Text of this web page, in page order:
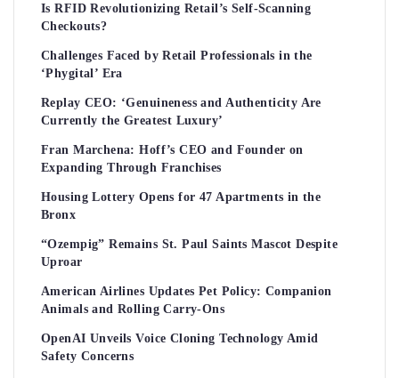
Is RFID Revolutionizing Retail’s Self-Scanning
Checkouts?
Challenges Faced by Retail Professionals in the
‘Phygital’ Era
Replay CEO: ‘Genuineness and Authenticity Are
Currently the Greatest Luxury’
Fran Marchena: Hoff’s CEO and Founder on
Expanding Through Franchises
Housing Lottery Opens for 47 Apartments in the
Bronx
“Ozempig” Remains St. Paul Saints Mascot Despite
Uproar
American Airlines Updates Pet Policy: Companion
Animals and Rolling Carry-Ons
OpenAI Unveils Voice Cloning Technology Amid
Safety Concerns